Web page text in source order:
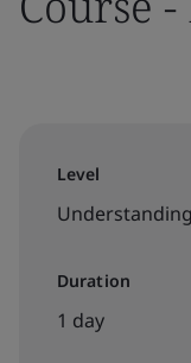
Level
Understanding
Duration
1 day